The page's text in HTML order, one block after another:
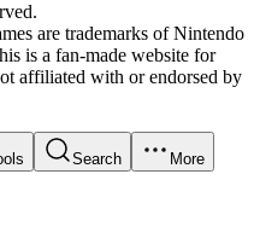
are trademarks of Nintendo
is a fan-made website for
affiliated with or endorsed by
Search More